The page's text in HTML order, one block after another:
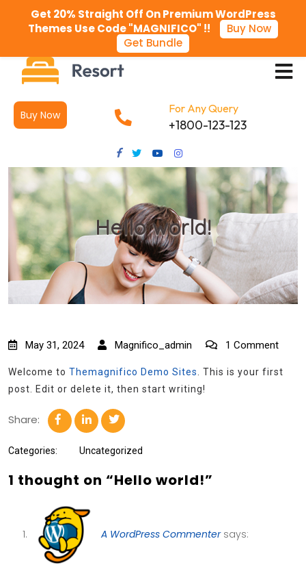
Buy Now For Any Query
+1800-123-123
Hello world!
May 31, 2024 Magnifico_admin 1 Comment
Welcome to Themagnifico Demo Sites
. This is your first
post. Edit or delete it, then start writing!
Share:
Categories: Uncategorized
1 thought on “Hello world!”
A WordPress Commenter says:
Get 20% Straight Off On Premium WordPress
Themes Use Code "MAGNIFICO" !!
Buy Now
Get Bundle